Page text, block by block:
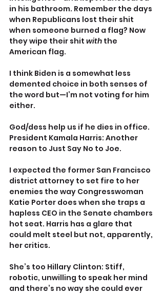
in his bathroom. Remember the days
when Republicans lost their shit
when someone burned a flag? Now
they wipe their shit with the
American flag.
I think Biden is a somewhat less
demented choice in both senses of
the word but—I’m not voting for him
either.
God/dess help us if he dies in office.
President Kamala Harris: Another
reason to Just Say No to Joe.
I expected the former San Francisco
district attorney to set fire to her
enemies the way Congresswoman
Katie Porter does when she traps a
hapless CEO in the Senate chambers
hot seat. Harris has a glare that
could melt steel but not, apparently,
her critics.
She’s too Hillary Clinton: Stiff,
robotic, unwilling to speak her mind
and there’s no way she could ever